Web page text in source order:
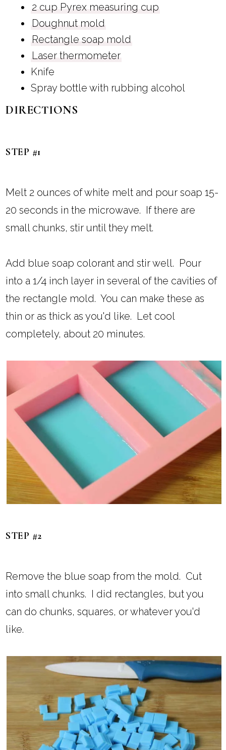
2 cup Pyrex measuring cup
Doughnut mold
Rectangle soap mold
Laser thermometer
Knife
Spray bottle with rubbing alcohol
DIRECTIONS
STEP #1
Melt 2 ounces of white melt and pour soap 15-
20 seconds in the microwave. If there are
small chunks, stir until they melt.
Add blue soap colorant and stir well. Pour
into a 1/4 inch layer in several of the cavities of
the rectangle mold. You can make these as
thin or as thick as you'd like. Let cool
completely, about 20 minutes.
STEP #2
Remove the blue soap from the mold. Cut
into small chunks. I did rectangles, but you
can do chunks, squares, or whatever you'd
like.